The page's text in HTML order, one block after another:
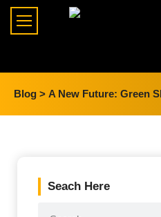
Blog > A New Future: Green
Seach Here